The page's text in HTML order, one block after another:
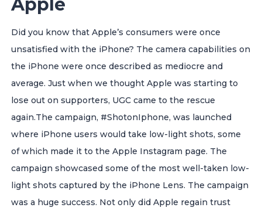
Did you know that Apple’s consumers were once
unsatisfied with the iPhone? The camera capabilities on
the iPhone were once described as mediocre and
average. Just when we thought Apple was starting to
lose out on supporters, UGC came to the rescue
again.The campaign, #ShotonIphone, was launched
where iPhone users would take low-light shots, some
of which made it to the Apple Instagram page. The
campaign showcased some of the most well-taken low-
light shots captured by the iPhone Lens. The campaign
was a huge success. Not only did Apple regain trust